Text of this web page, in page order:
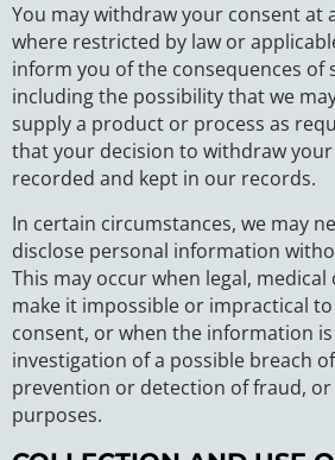
You may withdraw your consent at
where restricted by law or
inform you of the consequences of
including the possibility that we
supply a product or process as
that your decision to withdraw
recorded and kept in our records.
In certain circumstances, we may
disclose personal information
This may occur when legal,
make it impossible or impractical
consent, or when the information
investigation of a possible breach
prevention or detection of fraud,
purposes.